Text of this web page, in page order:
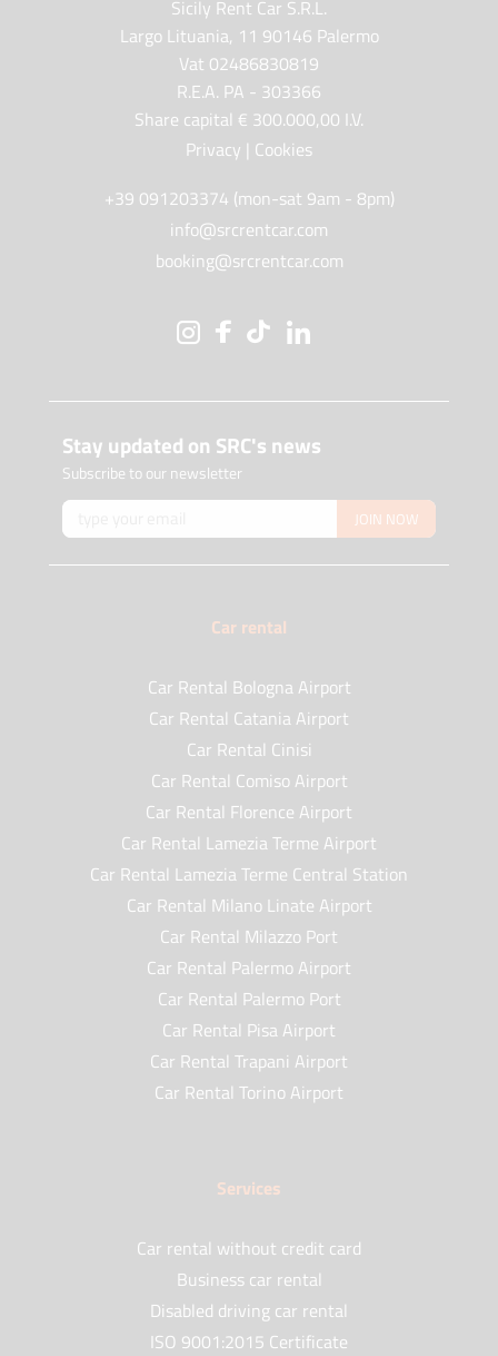
Sicily Rent Car S.R.L.
Largo Lituania, 11 90146 Palermo
Vat 02486830819
R.E.A. PA - 303366
Share capital € 300.000,00 I.V.
Privacy | Cookies
+39 091203374 (mon-sat 9am - 8pm)
info@srcrentcar.com
booking@srcrentcar.com
Stay updated on SRC's news
Subscribe to our newsletter
JOIN NOW
Car rental
Car Rental Bologna Airport
Car Rental Catania Airport
Car Rental Cinisi
Car Rental Comiso Airport
Car Rental Florence Airport
Car Rental Lamezia Terme Airport
Car Rental Lamezia Terme Central Station
Car Rental Milano Linate Airport
Car Rental Milazzo Port
Car Rental Palermo Airport
Car Rental Palermo Port
Car Rental Pisa Airport
Car Rental Trapani Airport
Car Rental Torino Airport
Services
Car rental without credit card
Business car rental
Disabled driving car rental
ISO 9001:2015 Certificate